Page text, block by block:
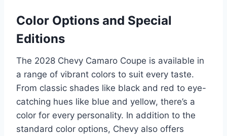
Color Options and Special
Editions
The 2028 Chevy Camaro Coupe is available in
a range of vibrant colors to suit every taste.
From classic shades like black and red to eye-
catching hues like blue and yellow, there’s a
color for every personality. In addition to the
standard color options, Chevy also offers